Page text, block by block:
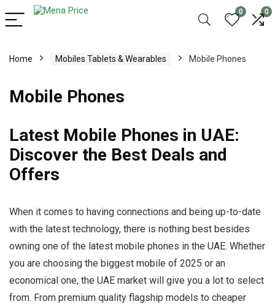
0 0
Home Mobiles Tablets & Wearables Mobile Phones
Mobile Phones
Latest Mobile Phones in UAE:
Discover the Best Deals and
Offers
When it comes to having connections and being up-to-date
with the latest technology, there is nothing best besides
owning one of the latest mobile phones in the UAE. Whether
you are choosing the biggest mobile of 2025 or an
economical one, the UAE market will give you a lot to select
from. From premium quality flagship models to cheaper